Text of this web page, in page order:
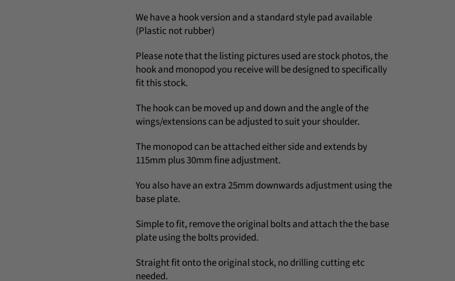
We have a hook version and a standard style pad available
(Plastic not rubber)
Please note that the listing pictures used are stock photos, the
hook and monopod you receive will be designed to specifically
fit this stock.
The hook can be moved up and down and the angle of the
wings/extensions can be adjusted to suit your shoulder.
The monopod can be attached either side and extends by
115mm plus 30mm fine adjustment.
You also have an extra 25mm downwards adjustment using the
base plate.
Simple to fit, remove the original bolts and attach the the base
plate using the bolts provided.
Straight fit onto the original stock, no drilling cutting etc
needed.